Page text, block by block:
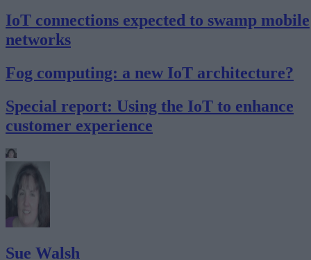
IoT connections expected to swamp mobile
networks
Fog computing: a new IoT architecture?
Special report: Using the IoT to enhance
customer experience
Sue Walsh